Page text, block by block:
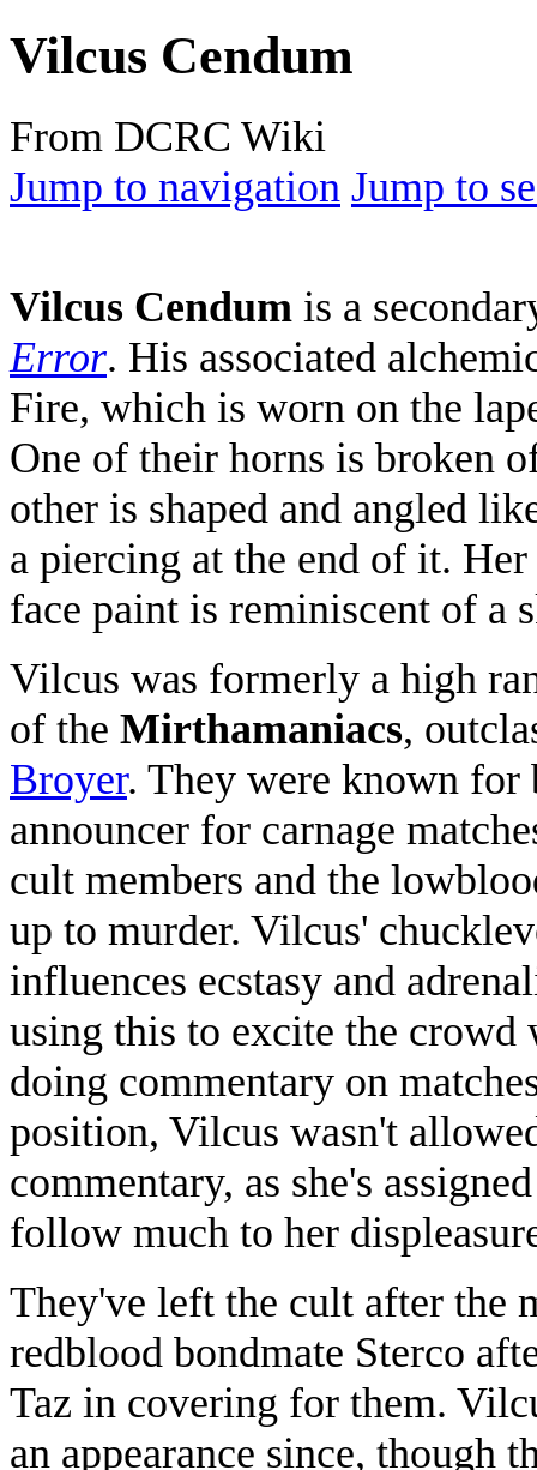
Vilcus Cendum
From DCRC Wiki
Jump to navigation Jump to
Vilcus Cendum is a
Error. His associated
Fire, which is worn on the
One of their horns is broken
other is shaped and angled
a piercing at the end of it.
face paint is reminiscent of a
Vilcus was formerly a high
of the Mirthamaniacs,
Broyer. They were known for
announcer for carnage
cult members and the
up to murder. Vilcus'
influences ecstasy and
using this to excite the crowd
doing commentary on
position, Vilcus wasn't
commentary, as she's
follow much to her
They've left the cult after the
redblood bondmate Sterco
Taz in covering for them.
an appearance since, though